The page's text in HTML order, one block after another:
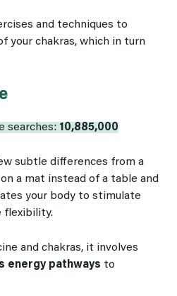
and techniques to
your chakras, which in turn
searches: 10,885,000
subtle differences from a
a mat instead of a table and
your body to stimulate
flexibility.
and chakras, it involves
energy pathways to